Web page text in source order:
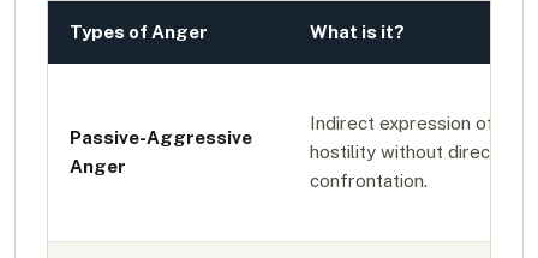
Types of Anger What is it?
Passive-Aggressive
Anger
Indirect expression of
hostility without direct
confrontation.